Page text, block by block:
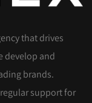
that drives
develop and
brands.
support for